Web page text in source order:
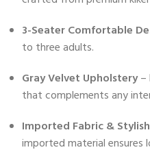
3-Seater Comfortable
to three adults.
Gray Velvet Upholstery–
that complements any
Imported Fabric &
imported material ensures